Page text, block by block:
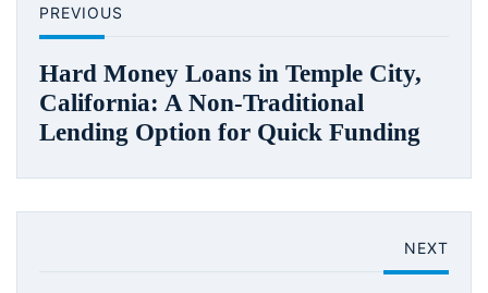
PREVIOUS
Hard Money Loans in Temple City,
California: A Non-Traditional
Lending Option for Quick Funding
NEXT